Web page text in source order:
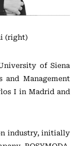
(right)
of Siena
and Management
I in Madrid and
industry, initially